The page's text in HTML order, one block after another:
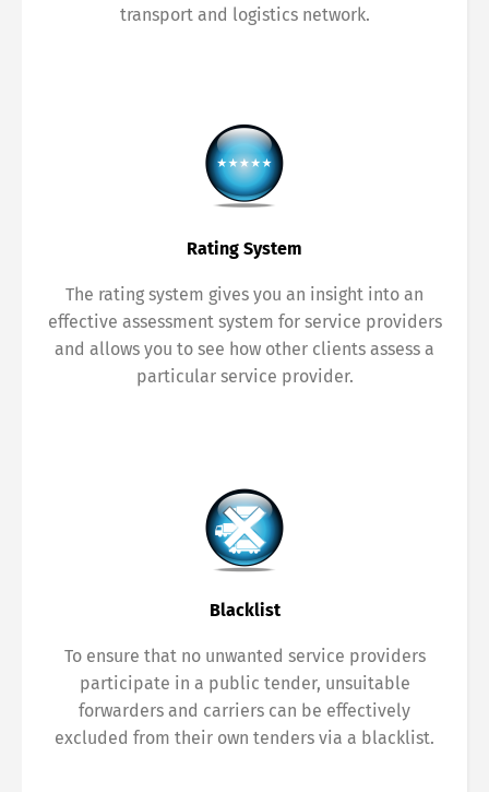
transport and logistics network.
Rating System
The rating system gives you an insight into an
effective assessment system for service providers
and allows you to see how other clients assess a
particular service provider.
Blacklist
To ensure that no unwanted service providers
participate in a public tender, unsuitable
forwarders and carriers can be effectively
excluded from their own tenders via a blacklist.